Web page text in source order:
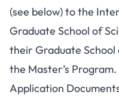
(see below) to the
Graduate School of
their Graduate
the Master’s Program.
Application